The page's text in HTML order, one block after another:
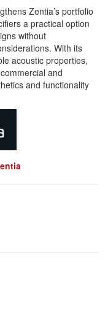
Zentia’s portfolio
a practical option
without
With its
acoustic properties,
and
and functionality